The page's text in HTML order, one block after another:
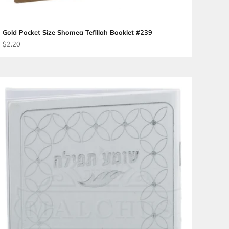
Gold Pocket Size Shomea
Sale price
$2.20